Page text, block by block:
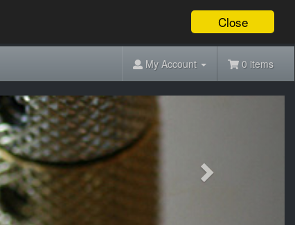
Close
My Account 0 items